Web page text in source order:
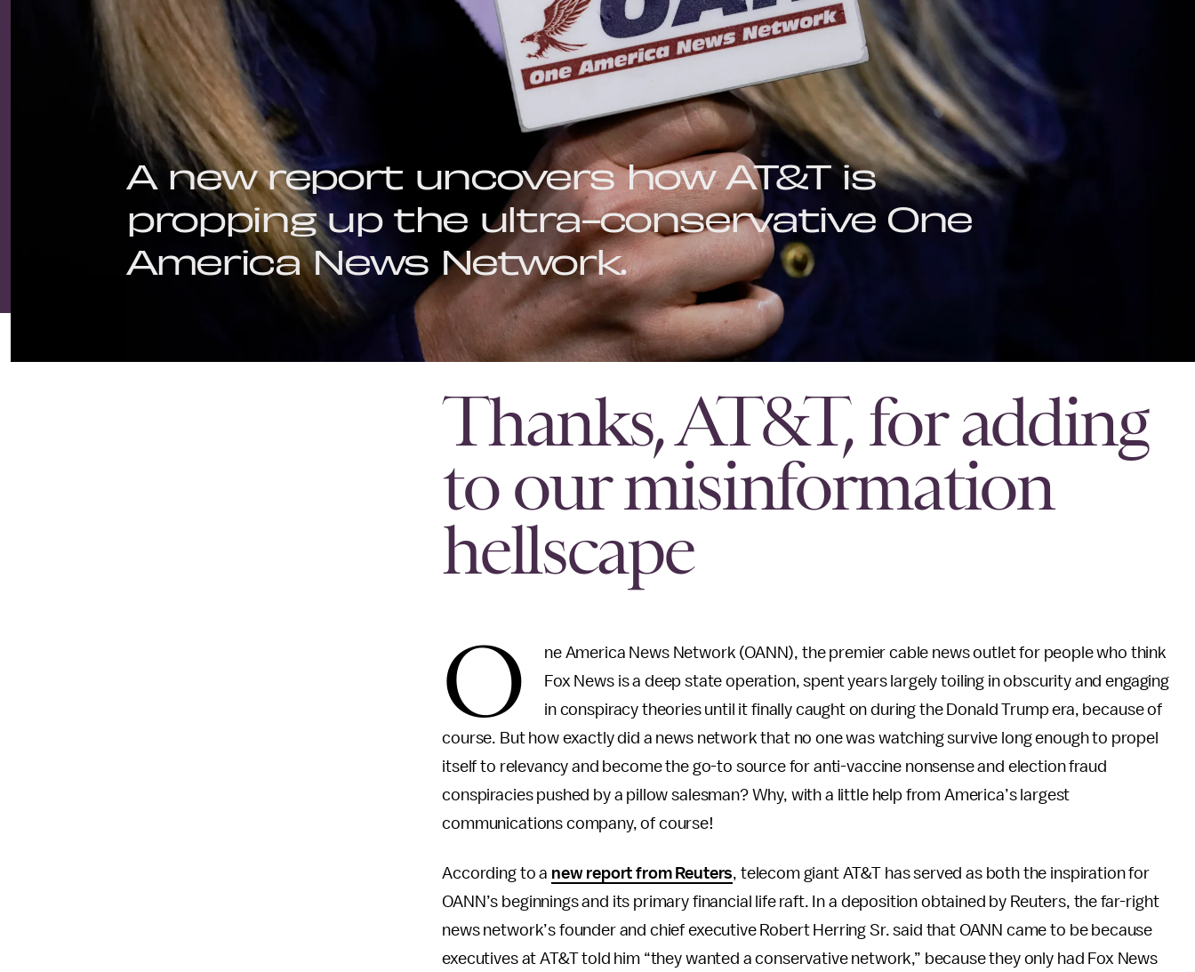
A new report uncovers how AT&T is
propping up the ultra-conservative One
America News Network.
BY AJ DELLINGER
Thanks, AT&T, for adding
to our misinformation
hellscape
O
ne America News Network (OANN), the premier cable news outlet for people who think
Fox News is a deep state operation, spent years largely toiling in obscurity and engaging
in conspiracy theories until it finally caught on during the Donald Trump era, because of
course. But how exactly did a news network that no one was watching survive long enough to propel
itself to relevancy and become the go-to source for anti-vaccine nonsense and election fraud
conspiracies pushed by a pillow salesman? Why, with a little help from America’s largest
communications company, of course!
According to a new report from Reuters, telecom giant AT&T has served as both the inspiration for
OANN’s beginnings and its primary financial life raft. In a deposition obtained by Reuters, the far-right
news network’s founder and chief executive Robert Herring Sr. said that OANN came to be because
executives at AT&T told him “they wanted a conservative network,” because they only had Fox News